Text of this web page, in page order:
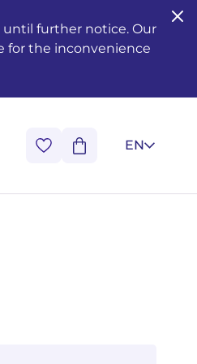
until further notice. Our
for the inconvenience
EN